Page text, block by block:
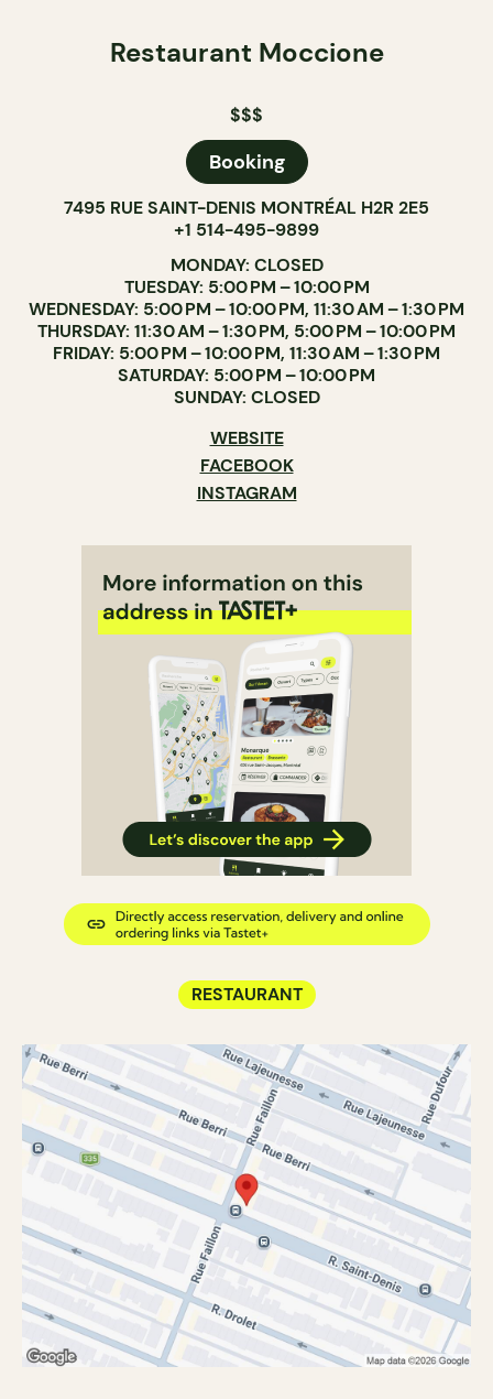
Restaurant Moccione
$$$
Booking
7495 RUE SAINT-DENIS MONTRÉAL H2R 2E5
+1 514-495-9899
MONDAY: CLOSED
TUESDAY: 5:00 PM – 10:00 PM
WEDNESDAY: 5:00 PM – 10:00 PM, 11:30 AM – 1:30 PM
THURSDAY: 11:30 AM – 1:30 PM, 5:00 PM – 10:00 PM
FRIDAY: 5:00 PM – 10:00 PM, 11:30 AM – 1:30 PM
SATURDAY: 5:00 PM – 10:00 PM
SUNDAY: CLOSED
WEBSITE
FACEBOOK
INSTAGRAM
RESTAURANT